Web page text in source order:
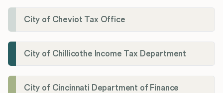
City of Cheviot Tax Office
City of Chillicothe Income Tax Department
City of Cincinnati Department of Finance